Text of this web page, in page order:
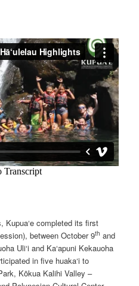
Kupua‘e completed its first
between October 9th and
Uli‘i and Ka‘apuni Kekauoha
in five huaka‘i to
Kōkua Kalihi Valley –